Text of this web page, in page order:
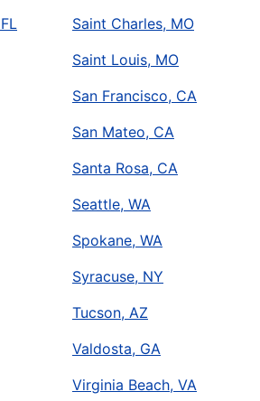
Saint Charles, MO
Saint Louis, MO
San Francisco, CA
San Mateo, CA
Santa Rosa, CA
Seattle, WA
Spokane, WA
Syracuse, NY
Tucson, AZ
Valdosta, GA
Virginia Beach, VA